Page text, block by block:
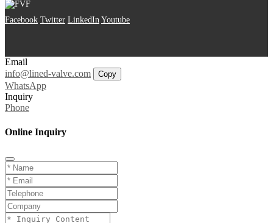
Facebook Twitter LinkedIn Youtube
Email
info@lined-valve.com
Copy
WhatsApp
Inquiry
Phone
Online Inquiry